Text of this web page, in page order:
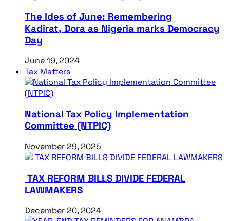
The Ides of June: Remembering
Kadirat, Dora as Nigeria marks Democracy
Day
June 19, 2024
Tax Matters
National Tax Policy Implementation
Committee (NTPIC)
November 29, 2025
TAX REFORM BILLS DIVIDE FEDERAL
LAWMAKERS
December 20, 2024